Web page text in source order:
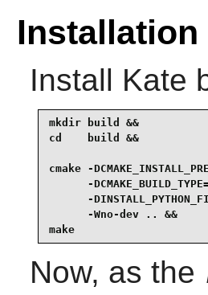
Installation
Install Kate
mkdir build &&
cd    build &&
cmake -
-
-
      -Wno-dev .. &&
make
Now, as the